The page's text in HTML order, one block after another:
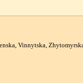
Vinnytska,